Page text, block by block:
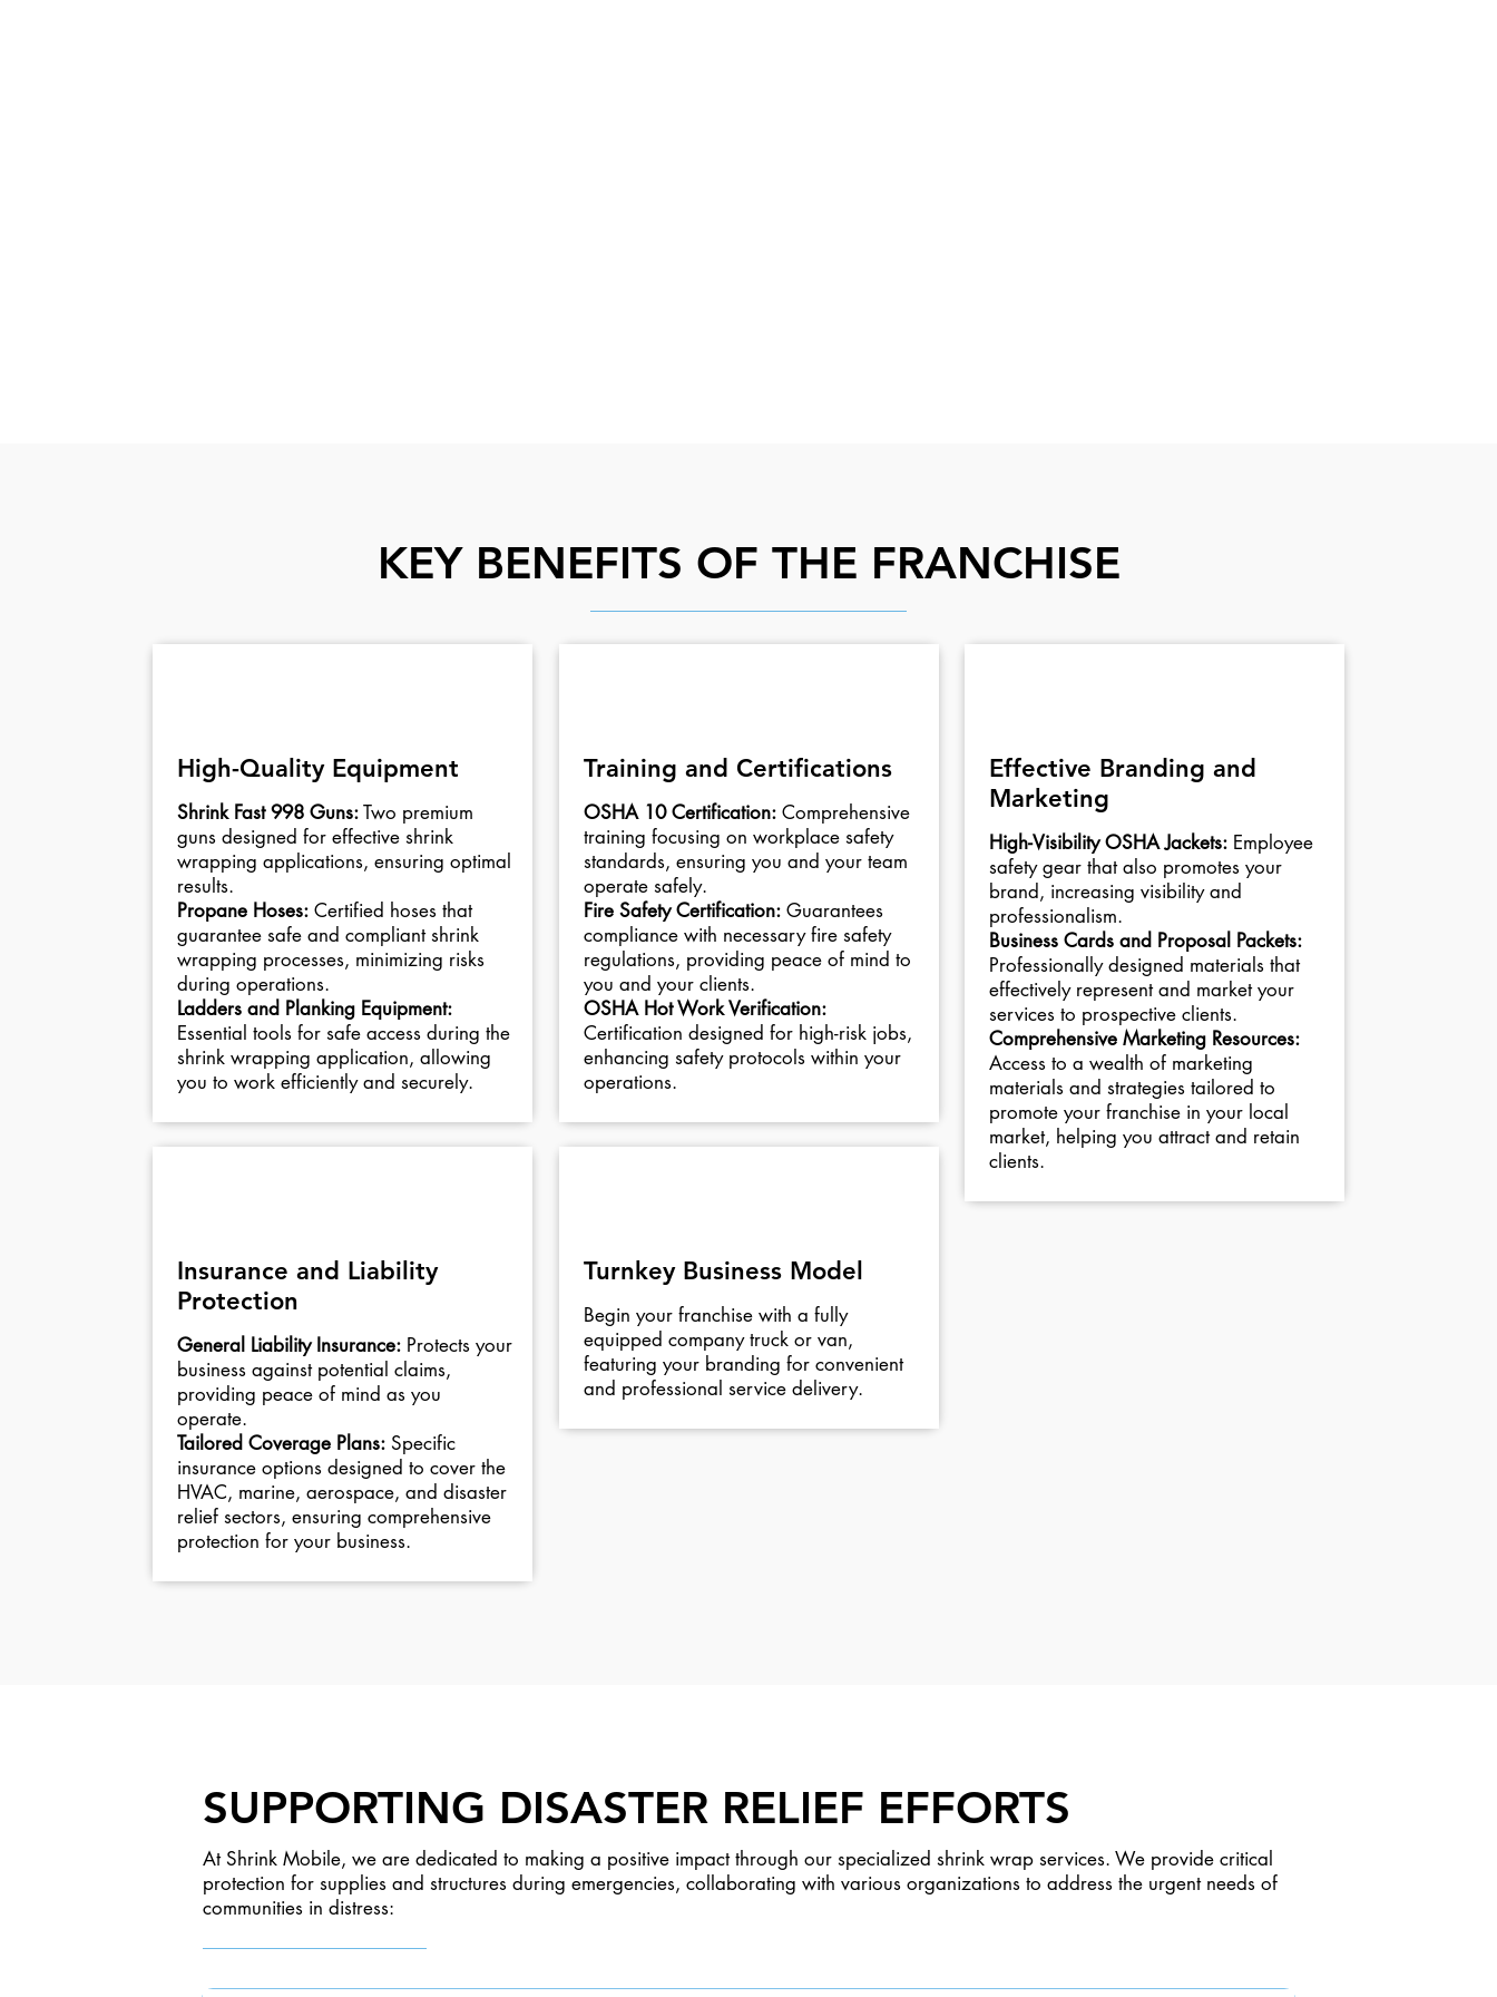
KEY BENEFITS OF THE FRANCHISE
High-Quality Equipment
Shrink Fast 998 Guns:Two premium
guns designed for effective shrink
wrapping applications, ensuring optimal
results.
Propane Hoses: Certified hoses that
guarantee safe and compliant shrink
wrapping processes, minimizing risks
during operations.
Ladders and Planking Equipment:
Essential tools for safe access during the
shrink wrapping application, allowing
you to work efficiently and securely.
Insurance and Liability
Protection
General Liability Insurance: Protects your
business against potential claims,
providing peace of mind as you
operate.
Tailored Coverage Plans: Specific
insurance options designed to cover the
HVAC, marine, aerospace, and disaster
relief sectors, ensuring comprehensive
protection for your business.
Training and Certifications
OSHA 10 Certification:Comprehensive
training focusing on workplace safety
standards, ensuring you and your team
operate safely.
Fire Safety Certification:Guarantees
compliance with necessary fire safety
regulations, providing peace of mind to
you and your clients.
OSHA Hot Work Verification:
Certification designed for high-risk jobs,
enhancing safety protocols within your
operations.
Turnkey Business Model
Begin your franchise with a fully
equipped company truck or van,
featuring your branding for convenient
and professional service delivery.
Effective Branding and
Marketing
High-Visibility OSHA Jackets: Employee
safety gear that also promotes your
brand, increasing visibility and
professionalism.
Business Cards and Proposal Packets:
Professionally designed materials that
effectively represent and market your
services to prospective clients.
Comprehensive Marketing Resources:
Access to a wealth of marketing
materials and strategies tailored to
promote your franchise in your local
market, helping you attract and retain
clients.
SUPPORTING DISASTER RELIEF EFFORTS
At Shrink Mobile, we are dedicated to making a positive impact through our specialized shrink wrap services. We provide critical
protection for supplies and structures during emergencies, collaborating with various organizations to address the urgent needs of
communities in distress: